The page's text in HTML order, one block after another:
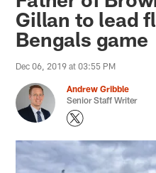
Gillan to lead
Bengals game
Dec 06, 2019 at 03:55 PM
Andrew Gribble
Senior Staff Writer